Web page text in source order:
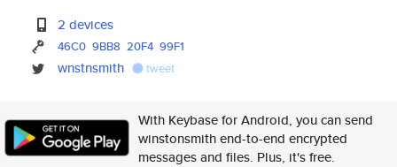
2 devices
46C0 9BB8 20F4 99F1
wnstnsmith tweet
With Keybase for Android, you can send
winstonsmith end-to-end encrypted
messages and files. Plus, it's free.